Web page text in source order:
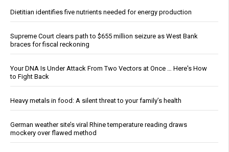
Dietitian identifies five nutrients needed for energy production
Supreme Court clears path to $655 million seizure as West Bank
braces for fiscal reckoning
Your DNA Is Under Attack From Two Vectors at Once … Here's How
to Fight Back
Heavy metals in food: A silent threat to your family’s health
German weather site’s viral Rhine temperature reading draws
mockery over flawed method